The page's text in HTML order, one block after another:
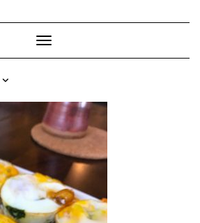
Toggle Navigation